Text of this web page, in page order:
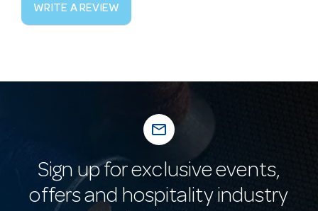
WRITE A REVIEW
mail_outline
Sign up for exclusive events,
offers and hospitality industry